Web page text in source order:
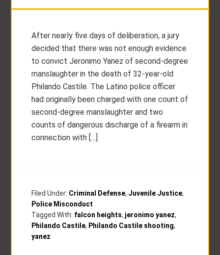
After nearly five days of deliberation, a jury
decided that there was not enough evidence
to convict Jeronimo Yanez of second-degree
manslaughter in the death of 32-year-old
Philando Castile. The Latino police officer
had originally been charged with one count of
second-degree manslaughter and two
counts of dangerous discharge of a firearm in
connection with […]
Filed Under: Criminal Defense, Juvenile Justice,
Police Misconduct
Tagged With: falcon heights, jeronimo yanez,
Philando Castile, Philando Castile shooting,
yanez